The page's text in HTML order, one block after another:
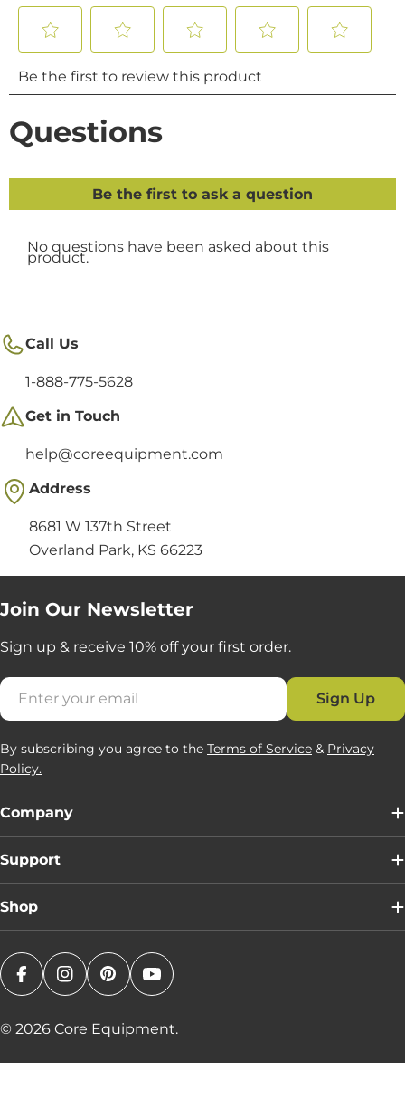
Call Us
1-888-775-5628
Get in Touch
help@coreequipment.com
Address
8681 W 137th Street
Overland Park, KS 66223
Join Our Newsletter
Sign up & receive 10% off your first order.
Email
Sign Up
By subscribing you agree to the Terms of Service & Privacy
Policy.
Company
Support
Shop
FacebookInstagramPinterestYouTube
© 2026 Core Equipment.